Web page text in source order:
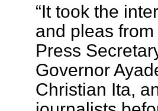
“It took the
and pleas
Press
Governor
Christian Ita,